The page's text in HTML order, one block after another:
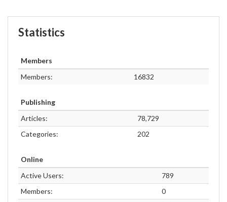
Statistics
Members
Members:
16832
Publishing
Articles:
78,729
Categories:
202
Online
Active Users:
789
Members:
0